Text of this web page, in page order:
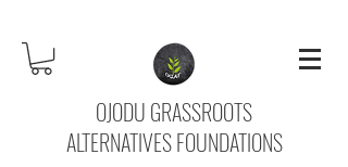
OJODU GRASSROOTS
ALTERNATIVES FOUNDATIONS